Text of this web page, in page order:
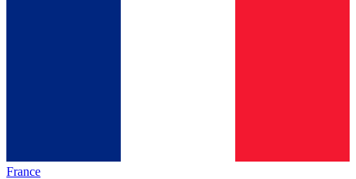
France